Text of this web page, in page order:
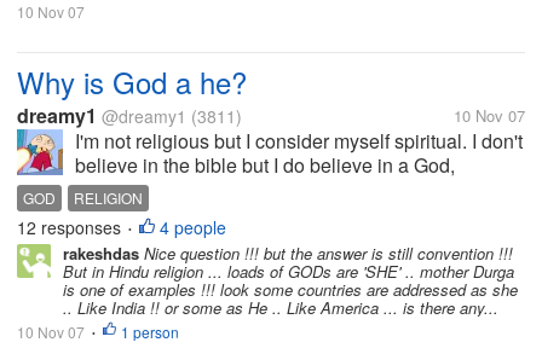
10 Nov 07
Why is God a he?
dreamy1 @dreamy1 (3811) 10 Nov 07
I'm not religious but I consider myself spiritual. I don't
believe in the bible but I do believe in a God,
Supreme Being, Intelligence, The Source, whatever
you want to call it. I actually get a little bothered
when people always...
GOD RELIGION
12 responses • 4 people
rakeshdas Nice question !!! but the answer is still convention !!!
But in Hindu religion ... loads of GODs are 'SHE' .. mother Durga
is one of examples !!! look some countries are addressed as she
.. Like India !! or some as He .. Like America ... is there any...
10 Nov 07 • 1 person